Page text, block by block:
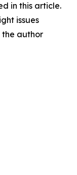
in this article.
issues
author